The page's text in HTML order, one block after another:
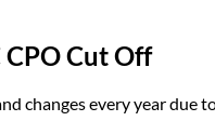
CPO Cut Off
changes every year due